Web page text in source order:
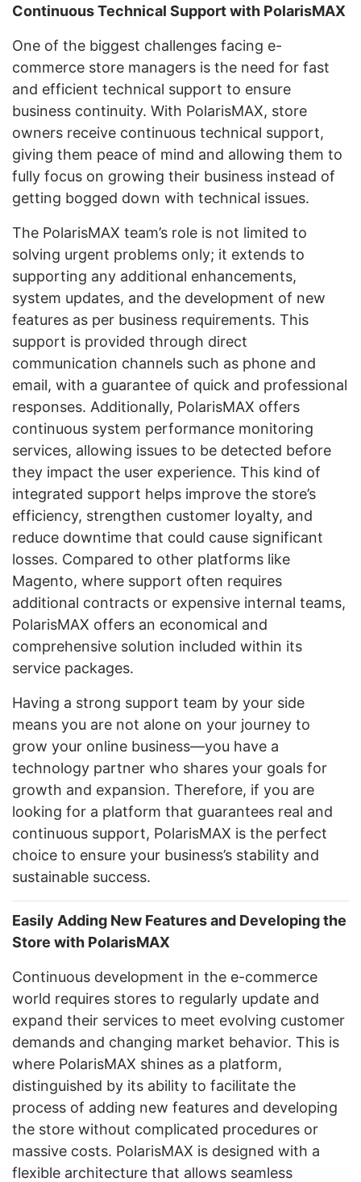
Continuous Technical Support with PolarisMAX
One of the biggest challenges facing e-
commerce store managers is the need for fast
and efficient technical support to ensure
business continuity. With PolarisMAX, store
owners receive continuous technical support,
giving them peace of mind and allowing them to
fully focus on growing their business instead of
getting bogged down with technical issues.
The PolarisMAX team’s role is not limited to
solving urgent problems only; it extends to
supporting any additional enhancements,
system updates, and the development of new
features as per business requirements. This
support is provided through direct
communication channels such as phone and
email, with a guarantee of quick and professional
responses. Additionally, PolarisMAX offers
continuous system performance monitoring
services, allowing issues to be detected before
they impact the user experience. This kind of
integrated support helps improve the store’s
efficiency, strengthen customer loyalty, and
reduce downtime that could cause significant
losses. Compared to other platforms like
Magento, where support often requires
additional contracts or expensive internal teams,
PolarisMAX offers an economical and
comprehensive solution included within its
service packages.
Having a strong support team by your side
means you are not alone on your journey to
grow your online business—you have a
technology partner who shares your goals for
growth and expansion. Therefore, if you are
looking for a platform that guarantees real and
continuous support, PolarisMAX is the perfect
choice to ensure your business’s stability and
sustainable success.
Easily Adding New Features and Developing the
Store with PolarisMAX
Continuous development in the e-commerce
world requires stores to regularly update and
expand their services to meet evolving customer
demands and changing market behavior. This is
where PolarisMAX shines as a platform,
distinguished by its ability to facilitate the
process of adding new features and developing
the store without complicated procedures or
massive costs. PolarisMAX is designed with a
flexible architecture that allows seamless